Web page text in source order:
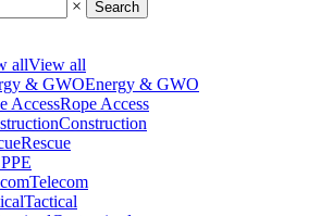
× Search
View all
Energy & GWO
Rope Access
Construction
Rescue
PPE
Telecom
Tactical